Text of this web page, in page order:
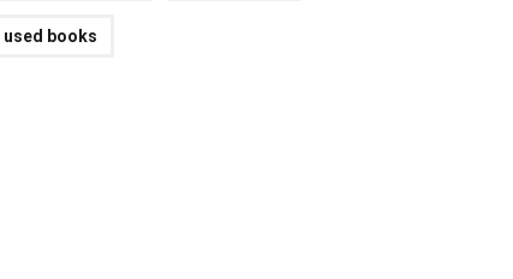
used books